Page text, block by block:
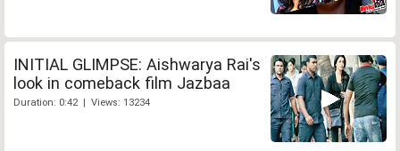
INITIAL GLIMPSE: Aishwarya Rai's
look in comeback film Jazbaa
Duration: 0:42 | Views: 13234